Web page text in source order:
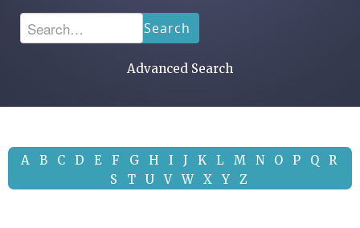
Search
Advanced Search
A B C D E F G H I J K L M N O P Q
R
S
T U V W X Y Z